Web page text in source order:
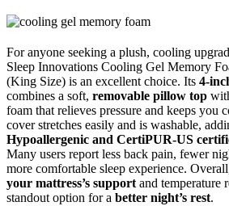
For anyone seeking a plush, cooling
Sleep Innovations Cooling Gel Memory
(King Size) is an excellent choice. Its 4-
combines a soft, removable pillow top
foam that relieves pressure and keeps
cover stretches easily and is washable,
Hypoallergenic and CertiPUR-US
Many users report less back pain, fewer
more comfortable sleep experience.
your mattress’s support and temperature
standout option for a better night’s rest.